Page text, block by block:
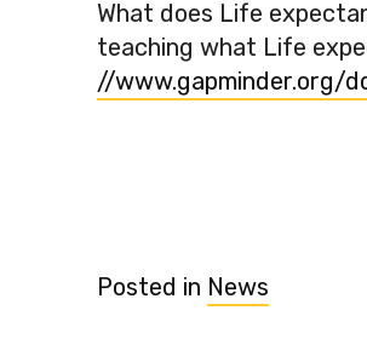
What does Life
teaching what Life
//www.gapminder.org/
Posted in News